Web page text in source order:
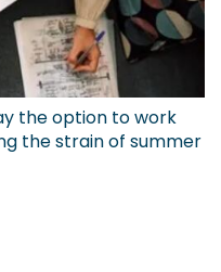
the option to work
the strain of summer